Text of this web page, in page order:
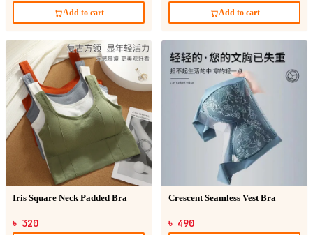
Add to cart Add to cart
Iris Square Neck Padded Bra
৳ 320
Crescent Seamless Vest Bra
৳ 490